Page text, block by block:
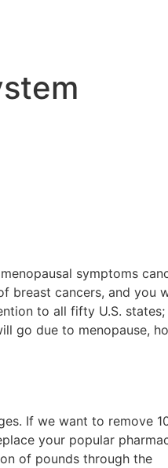
symptoms
breast cancers, and you
to all fifty U.S. states;
go due to menopause,
If we want to remove
your popular
of pounds through the